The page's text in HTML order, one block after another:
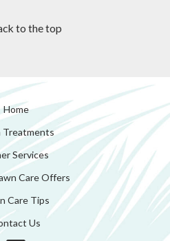
to the top
Home
Treatments
Services
Care Offers
Care Tips
Us